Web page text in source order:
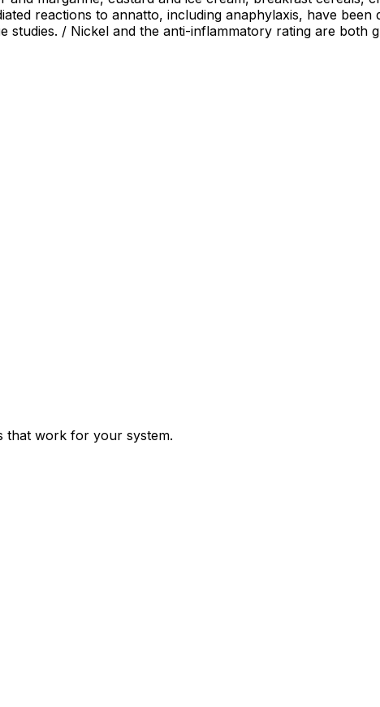
reactions to annatto, including anaphylaxis, have
studies. / Nickel and the anti-inflammatory rating are both
that work for your system.